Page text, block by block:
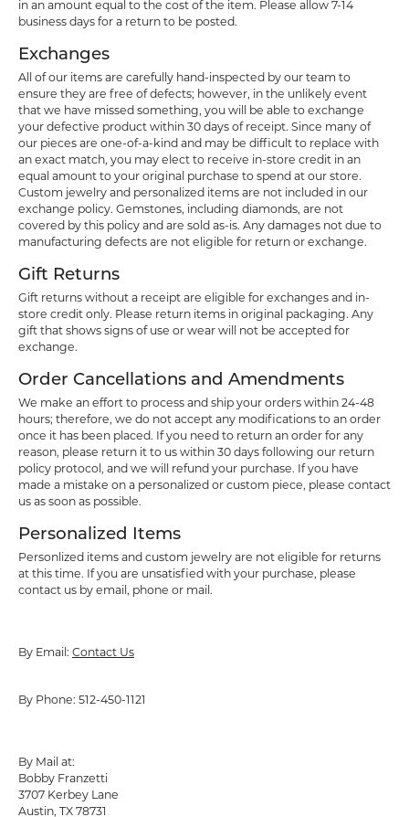
in an amount equal to the cost of the item. Please allow 7-14
business days for a return to be posted.
Exchanges
All of our items are carefully hand-inspected by our team to
ensure they are free of defects; however, in the unlikely event
that we have missed something, you will be able to exchange
your defective product within 30 days of receipt. Since many of
our pieces are one-of-a-kind and may be difficult to replace with
an exact match, you may elect to receive in-store credit in an
equal amount to your original purchase to spend at our store.
Custom jewelry and personalized items are not included in our
exchange policy. Gemstones, including diamonds, are not
covered by this policy and are sold as-is. Any damages not due to
manufacturing defects are not eligible for return or exchange.
Gift Returns
Gift returns without a receipt are eligible for exchanges and in-
store credit only. Please return items in original packaging. Any
gift that shows signs of use or wear will not be accepted for
exchange.
Order Cancellations and Amendments
We make an effort to process and ship your orders within 24-48
hours; therefore, we do not accept any modifications to an order
once it has been placed. If you need to return an order for any
reason, please return it to us within 30 days following our return
policy protocol, and we will refund your purchase. If you have
made a mistake on a personalized or custom piece, please contact
us as soon as possible.
Personalized Items
Personlized items and custom jewelry are not eligible for returns
at this time. If you are unsatisfied with your purchase, please
contact us by email, phone or mail.
By Email: Contact Us
By Phone: 512-450-1121
By Mail at:
Bobby Franzetti
3707 Kerbey Lane
Austin, TX 78731